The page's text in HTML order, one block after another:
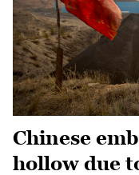
Chinese
hollow due